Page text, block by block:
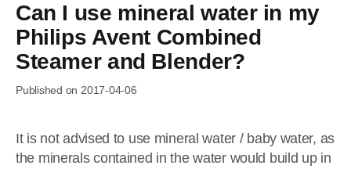
Can I use mineral water in my
Philips Avent Combined
Steamer and Blender?
Published on 2017-04-06
It is not advised to use mineral water / baby water, as
the minerals contained in the water would build up in